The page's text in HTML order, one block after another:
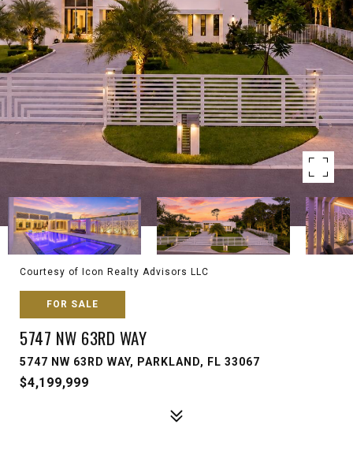
Courtesy of Icon Realty Advisors LLC
FOR SALE
5747 NW 63RD WAY
5747 NW 63RD WAY, PARKLAND, FL 33067
$4,199,999